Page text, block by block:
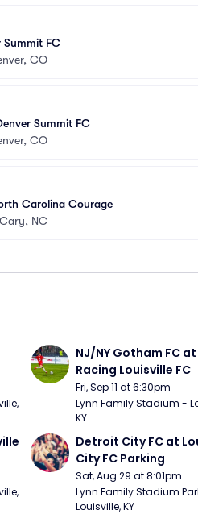
Summit FC
CO
Summit FC
CO
Carolina Courage
Cary, NC
NJ/NY Gotham FC at
Racing Louisville FC
Fri, Sep 11 at 6:30pm
Lynn Family Stadium -
KY
Detroit City FC at
City FC Parking
Sat, Aug 29 at 8:01pm
Lynn Family Stadium
Louisville, KY